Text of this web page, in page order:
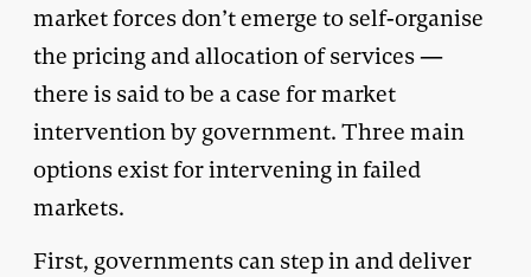
market forces don’t emerge to self-organise
the pricing and allocation of services —
there is said to be a case for market
intervention by government. Three main
options exist for intervening in failed
markets.
First, governments can step in and deliver